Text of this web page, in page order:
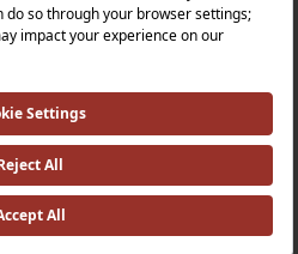
Health and Safety Policy |
Slavery Statement |
|
Relations |
Rights Reserved.